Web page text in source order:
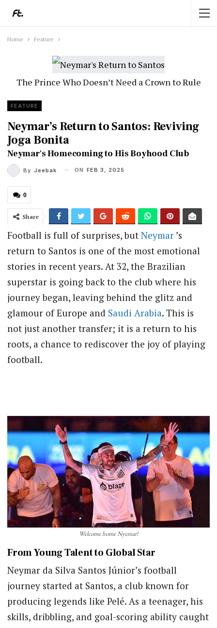
Home Feature
The Prince Who Doesn’t Need a Crown to Rule
FEATURE
Neymar’s Return to Santos: Reviving
Joga Bonita
Neymar's Homecoming to His Boyhood Club
By Jeebak ON FEB 3, 2025
0
Share
Football is full of surprises, but Neymar ’s
return to Santos is one of the most emotional
stories in recent years. At 32, the Brazilian
superstar is going back to the club where his
journey began, leaving behind the glitz and
glamour of Europe and Saudi Arabia. This is
not just another transfer; it is a return to his
roots, a chance to rediscover the joy of playing
football.
Welcome home Nyemar!
From Young Talent to Global Star
Neymar da Silva Santos Júnior’s football
journey started at Santos, a club known for
producing legends like Pelé. As a teenager, his
skills, dribbling, and goal-scoring ability caught